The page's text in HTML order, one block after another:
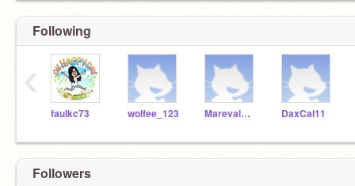
Following
faulkc73 wolfee_123 MarevalMickey DaxCal11
‹
Followers